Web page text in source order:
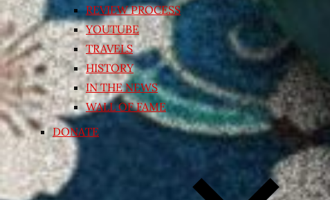
REVIEW PROCESS
YOUTUBE
TRAVELS
HISTORY
IN THE NEWS
WALL OF FAME
DONATE